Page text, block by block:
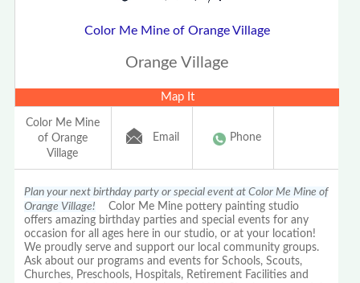
Color Me Mine of Orange Village
Orange Village
Map It
Color Me Mine
of Orange
Village
Email Phone
Plan your next birthday party or special event at Color Me Mine of
Orange Village! Color Me Mine pottery painting studio
offers amazing birthday parties and special events for any
occasion for all ages here in our studio, or at your location!
We proudly serve and support our local community groups.
Ask about our programs and events for Schools, Scouts,
Churches, Preschools, Hospitals, Retirement Facilities and